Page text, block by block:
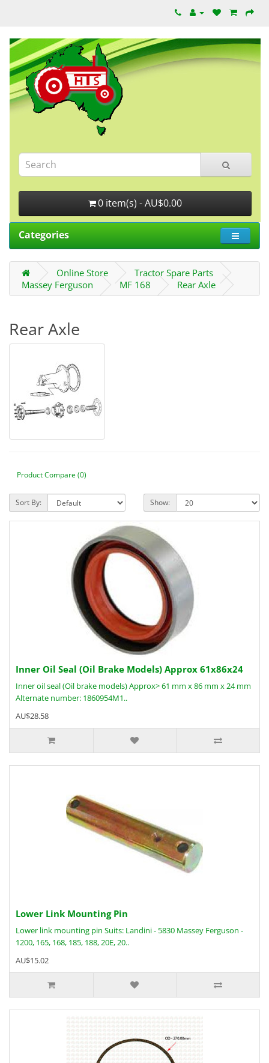
0 item(s) - AU$0.00
Categories
Online Store
Tractor Spare Parts
Massey Ferguson
MF 168 Rear Axle
Rear Axle
Product Compare (0)
Sort By: Show:
Inner Oil Seal (Oil Brake Models) Approx 61x86x24
Inner oil seal (Oil brake models) Approx> 61 mm x 86 mm x 24 mm
Alternate number: 1860954M1..
AU$28.58
Lower Link Mounting Pin
Lower link mounting pin Suits: Landini - 5830 Massey Ferguson -
1200, 165, 168, 185, 188, 20E, 20..
AU$15.02